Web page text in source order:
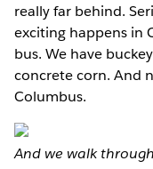
really far behind.
exciting happens in
bus. We have
concrete corn. And
Columbus.
And we walk